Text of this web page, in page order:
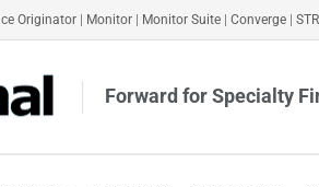
Originator Monitor Monitor Suite Converge
Forward for Specialty